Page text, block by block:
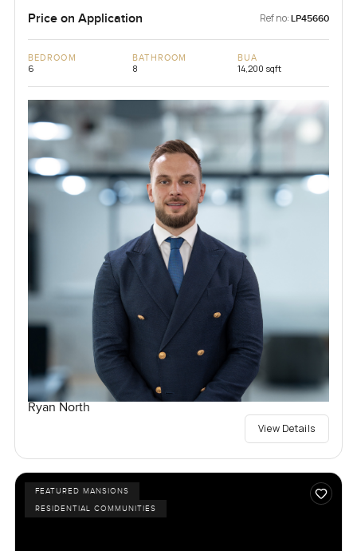
Price on Application Ref no: LP45660
BEDROOM
6
BATHROOM
8
BUA
14,200 sqft
Ryan North
View Details
FEATURED MANSIONS
RESIDENTIAL COMMUNITIES